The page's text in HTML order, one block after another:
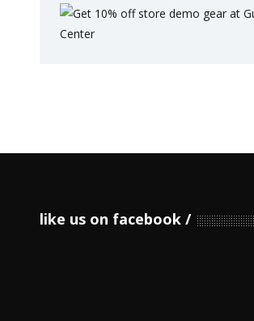
like us on facebook